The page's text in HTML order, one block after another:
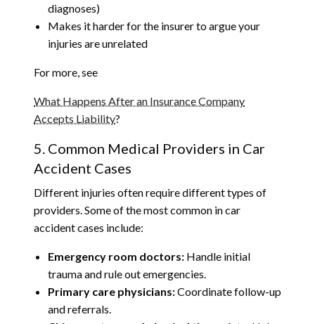
diagnoses)
Makes it harder for the insurer to argue your
injuries are unrelated
For more, see
What Happens After an Insurance Company
Accepts Liability?
5. Common Medical Providers in Car
Accident Cases
Different injuries often require different types of
providers. Some of the most common in car
accident cases include:
Emergency room doctors: Handle initial
trauma and rule out emergencies.
Primary care physicians:Coordinate follow-up
and referrals.